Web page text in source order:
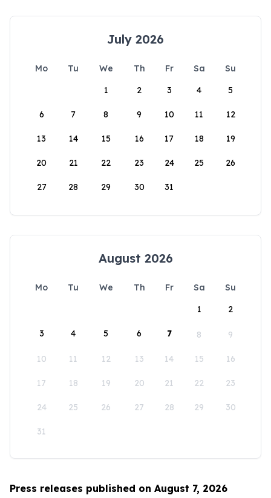
July 2026
Mo Tu We Th Fr Sa
Su
1
2 3 4 5
6 7 8 9 10 11 12
13 14 15 16 17 18 19
20 21 22 23 24 25 26
27 28 29 30 31
August 2026
Mo Tu We Th Fr Sa
Su
1
2
3 4 5 6 7 8 9
10 11 12 13 14 15 16
17 18 19 20 21 22 23
24 25 26 27 28 29 30
31
Press releases published on August 7, 2026